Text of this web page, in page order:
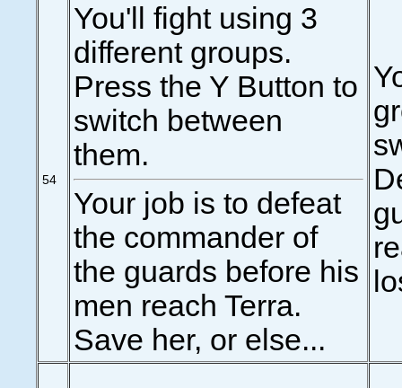
54
You'll fight using 3
different groups.
Press the Y Button to
switch between
them.
Your job is to defeat
the commander of
the guards before his
men reach Terra.
Save her, or else...